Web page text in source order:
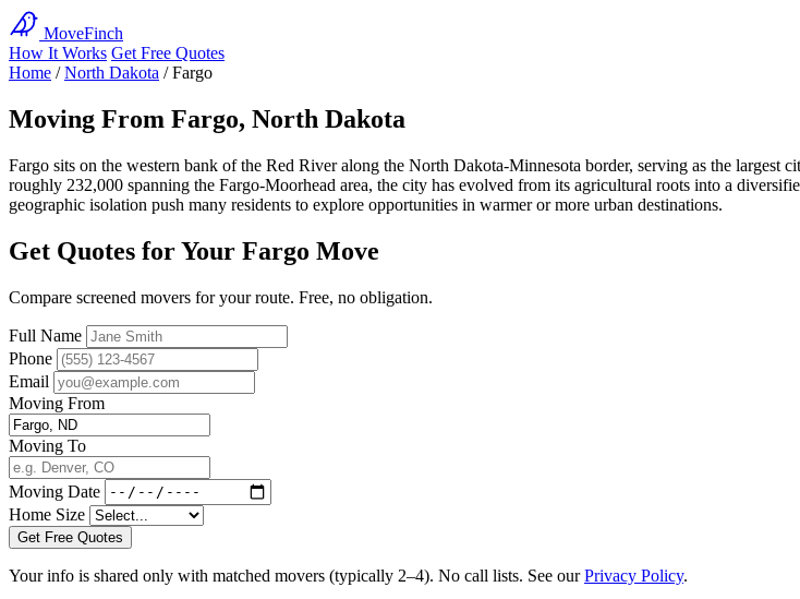
MoveFinch
How It Works Get Free Quotes
Home / North Dakota / Fargo
Moving From Fargo, North Dakota
Fargo sits on the western bank of the Red River along the North Dakota-Minnesota border, serving as the
roughly 232,000 spanning the Fargo-Moorhead area, the city has evolved from its agricultural roots into a
geographic isolation push many residents to explore opportunities in warmer or more urban destinations.
Get Quotes for Your Fargo Move
Compare screened movers for your route. Free, no obligation.
Full Name
Phone
Email
Moving From
Moving To
Moving Date
Home Size
Get Free Quotes
Your info is shared only with matched movers (typically 2–4). No call lists. See ourPrivacy Policy.